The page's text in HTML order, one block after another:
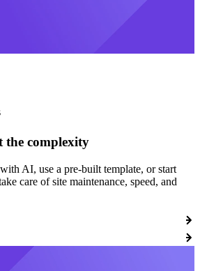
the complexity
AI, use a pre-built template, or start
care of site maintenance, speed, and